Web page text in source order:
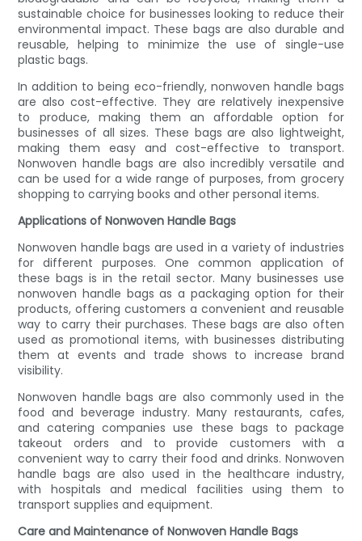
sustainable choice for businesses looking to reduce their
environmental impact. These bags are also durable and
reusable, helping to minimize the use of single-use
plastic bags.
In addition to being eco-friendly, nonwoven handle bags
are also cost-effective. They are relatively inexpensive
to produce, making them an affordable option for
businesses of all sizes. These bags are also lightweight,
making them easy and cost-effective to transport.
Nonwoven handle bags are also incredibly versatile and
can be used for a wide range of purposes, from grocery
shopping to carrying books and other personal items.
Applications of Nonwoven Handle Bags
Nonwoven handle bags are used in a variety of industries
for different purposes. One common application of
these bags is in the retail sector. Many businesses use
nonwoven handle bags as a packaging option for their
products, offering customers a convenient and reusable
way to carry their purchases. These bags are also often
used as promotional items, with businesses distributing
them at events and trade shows to increase brand
visibility.
Nonwoven handle bags are also commonly used in the
food and beverage industry. Many restaurants, cafes,
and catering companies use these bags to package
takeout orders and to provide customers with a
convenient way to carry their food and drinks. Nonwoven
handle bags are also used in the healthcare industry,
with hospitals and medical facilities using them to
transport supplies and equipment.
Care and Maintenance of Nonwoven Handle Bags